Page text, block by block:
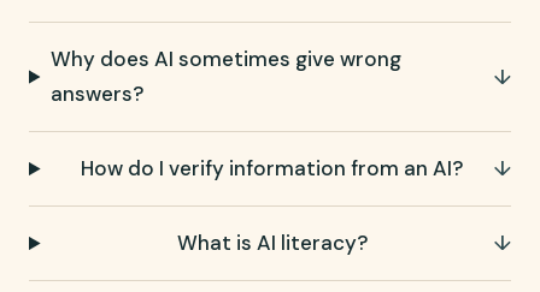
Why does AI sometimes give wrong
answers?
↓
How do I verify information from an AI? ↓
What is AI literacy? ↓